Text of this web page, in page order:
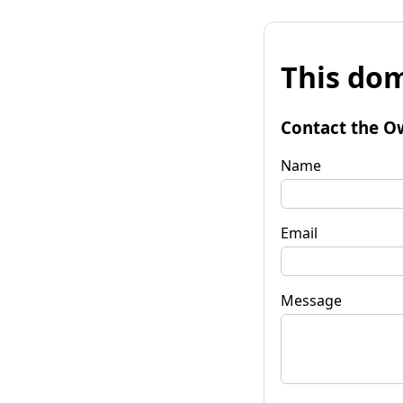
This
Contact the
Name
Email
Message